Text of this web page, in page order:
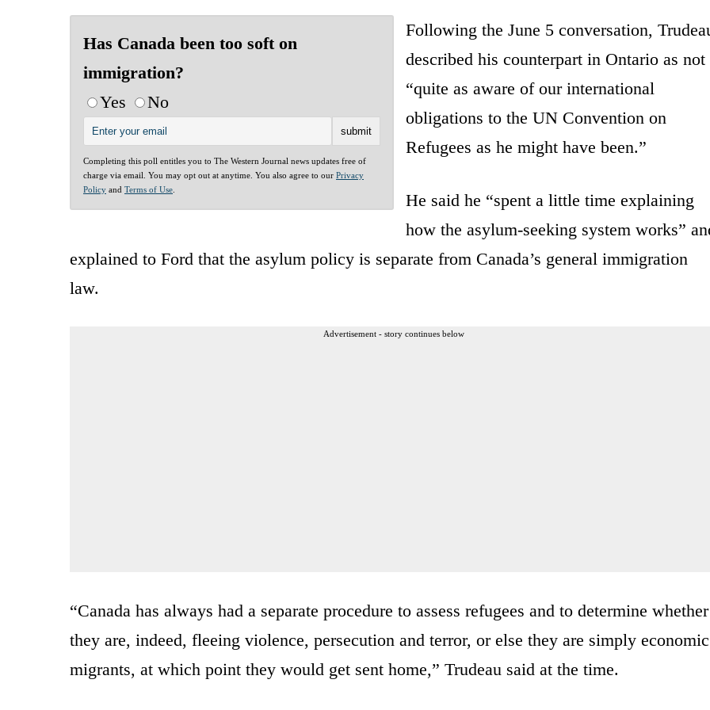
Has Canada been too soft on
immigration?
Yes
No
Completing this poll entitles you to The Western Journal news updates free of
charge via email. You may opt out at anytime. You also agree to our Privacy
Policy and Terms of Use
Following the June 5 conversation,
described his counterpart in Ontario as not
“quite as aware of our international
obligations to the UN Convention on
Refugees as he might have been.”
He said he “spent a little time explaining
how the asylum-seeking system works”
explained to Ford that the asylum policy is separate from Canada’s general immigration
law.
Advertisement - story continues below
“Canada has always had a separate procedure to assess refugees and to determine whether
they are, indeed, fleeing violence, persecution and terror, or else they are simply economic
migrants, at which point they would get sent home,” Trudeau said at the time.